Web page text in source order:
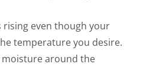
even though your
temperature you desire.
moisture around the